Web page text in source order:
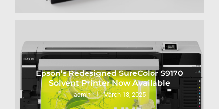
Epson’s Redesigned SureColor S9170
Solvent Printer Now Available
admin March 13, 2025